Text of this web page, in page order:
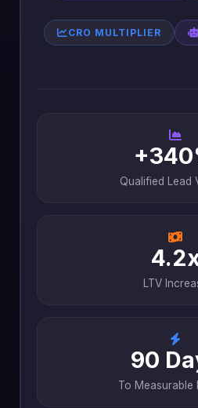
CRO MULTIPLIER
Qualified Lead
LTV
90
To Measurable